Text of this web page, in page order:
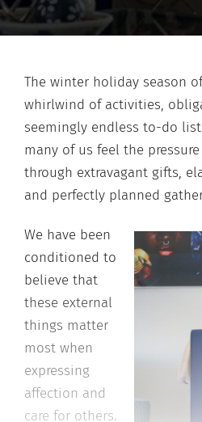
The winter holiday season
whirlwind of activities,
seemingly endless to-do
many of us feel the
through extravagant gifts,
and perfectly planned
We have been
conditioned to
believe that
these external
things matter
most when
expressing
affection and
care for others.